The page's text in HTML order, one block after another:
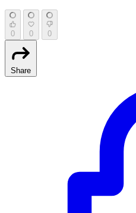
0 0 0
Share